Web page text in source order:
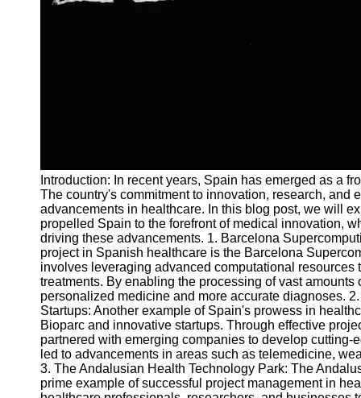
Facebook
Instagram
Twitter
Telegram
Help &
Support
Contact
About
Introduction: In recent years, Spain has emerged as a
The country's commitment to innovation, research,
advancements in healthcare. In this blog post, we will
propelled Spain to the forefront of medical innovation,
driving these advancements. 1. Barcelona
project in Spanish healthcare is the Barcelona
involves leveraging advanced computational
treatments. By enabling the processing of vast
personalized medicine and more accurate diagnoses.
Startups: Another example of Spain's prowess in
Bioparc and innovative startups. Through effective
partnered with emerging companies to develop
led to advancements in areas such as telemedicine,
3. The Andalusian Health Technology Park: The
prime example of successful project management in